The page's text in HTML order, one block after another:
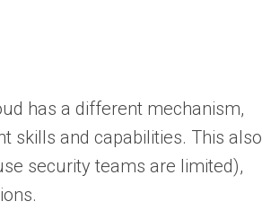
has a different mechanism,
skills and capabilities. This also
security teams are limited),